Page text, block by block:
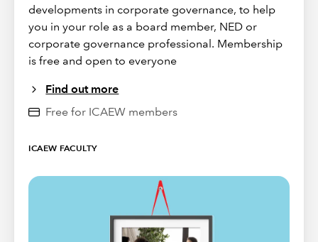
developments in corporate governance, to help
you in your role as a board member, NED or
corporate governance professional. Membership
is free and open to everyone
Find out more
Free for ICAEW members
ICAEW FACULTY